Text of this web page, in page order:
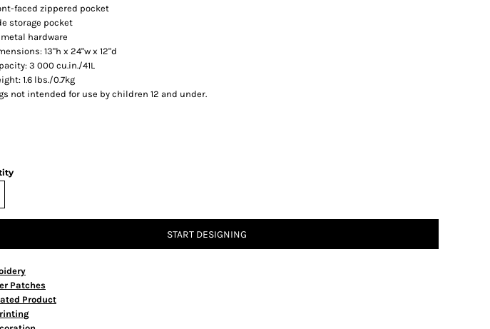
faced zippered pocket
storage pocket
hardware
13"h x 24"w x 12"d
3 000 cu.in./41L
1.6 lbs./0.7kg
not intended for use by children 12 and under.
START DESIGNING
Patches
Product